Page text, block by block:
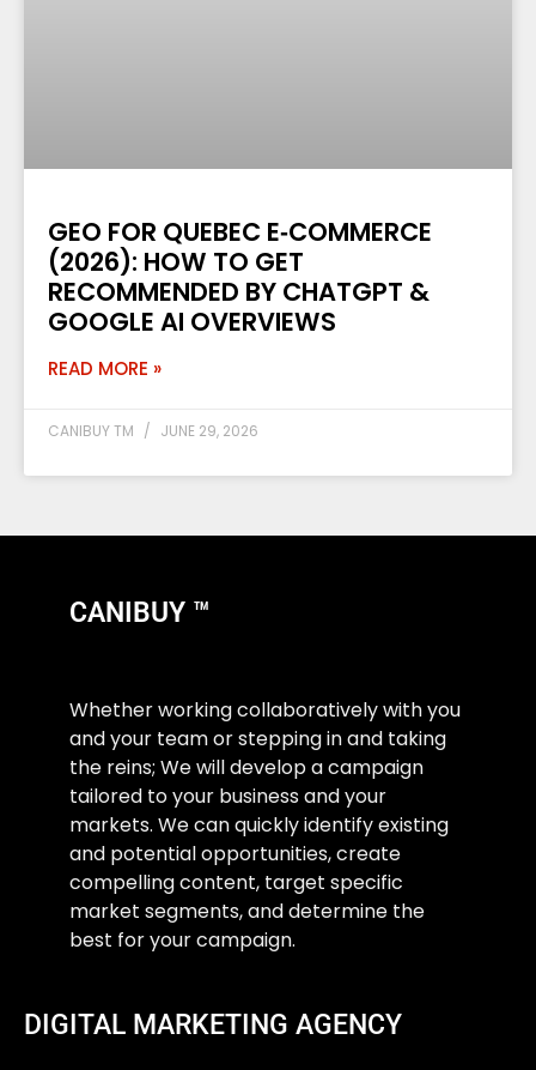
GEO FOR QUEBEC E‑COMMERCE
(2026): HOW TO GET
RECOMMENDED BY CHATGPT &
GOOGLE AI OVERVIEWS
READ MORE »
CANIBUY TM JUNE 29, 2026
CANIBUY ™
Whether working collaboratively with you
and your team or stepping in and taking
the reins; We will develop a campaign
tailored to your business and your
markets. We can quickly identify existing
and potential opportunities, create
compelling content, target specific
market segments, and determine the
best for your campaign.
DIGITAL MARKETING AGENCY